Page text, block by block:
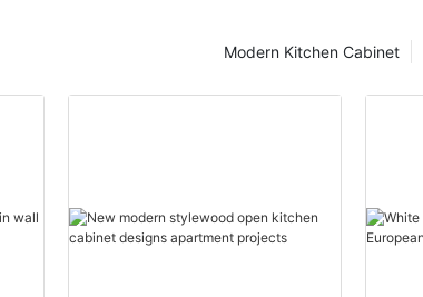
Modern Kitchen Cabinet